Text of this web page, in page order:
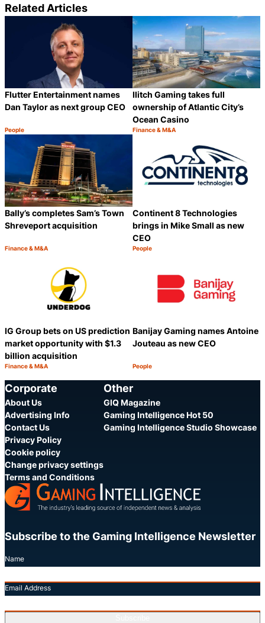
Related Articles
Flutter Entertainment names
Dan Taylor as next group CEO
Category:
People
Ilitch Gaming takes full
ownership of Atlantic City’s
Ocean Casino
Category:
Finance & M&A
Bally’s completes Sam’s Town
Shreveport acquisition
Category:
Finance & M&A
Share
Continent 8 Technologies
brings in Mike Small as new
CEO
Category:
People
IG Group bets on US prediction
market opportunity with $1.3
billion acquisition
Category:
Finance & M&A
Share
Banijay Gaming names Antoine
Jouteau as new CEO
Category:
People
Corporate
About Us
Advertising Info
Contact Us
Privacy Policy
Cookie policy
Change privacy settings
Terms and Conditions
Other
GIQ Magazine
Gaming Intelligence Hot 50
Gaming Intelligence Studio Showcase
Subscribe to the Gaming Intelligence Newsletter
Name
Email Address